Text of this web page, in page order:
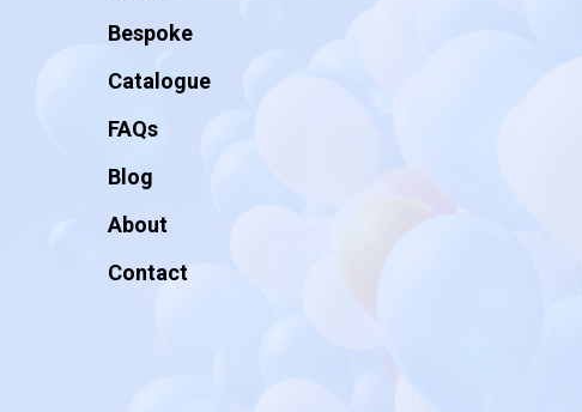
Bespoke
Catalogue
FAQs
Blog
About
Contact